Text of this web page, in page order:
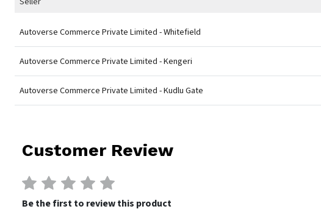
Autoverse Commerce Private Limited - Whitefield
Autoverse Commerce Private Limited - Kengeri
Autoverse Commerce Private Limited - Kudlu Gate
Customer Review
Be the first to review this product